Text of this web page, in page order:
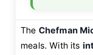
The Chefman
meals. With its